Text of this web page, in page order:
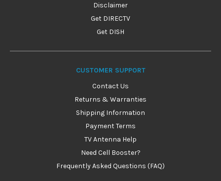
Disclaimer
Get DIRECTV
Get DISH
CUSTOMER SUPPORT
Contact Us
Returns & Warranties
Shipping Information
Payment Terms
TV Antenna Help
Need Cell Booster?
Frequently Asked Questions (FAQ)